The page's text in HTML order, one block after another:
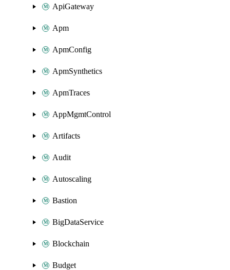
ApiGateway
Apm
ApmConfig
ApmSynthetics
ApmTraces
AppMgmtControl
Artifacts
Audit
Autoscaling
Bastion
BigDataService
Blockchain
Budget